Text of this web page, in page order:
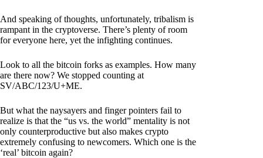
And speaking of thoughts, unfortunately, tribalism is
rampant in the cryptoverse. There’s plenty of room
for everyone here, yet the infighting continues.
Look to all the bitcoin forks as examples. How many
are there now? We stopped counting at
SV/ABC/123/U+ME.
But what the naysayers and finger pointers fail to
realize is that the “us vs. the world” mentality is not
only counterproductive but also makes crypto
extremely confusing to newcomers. Which one is the
‘real’ bitcoin again?